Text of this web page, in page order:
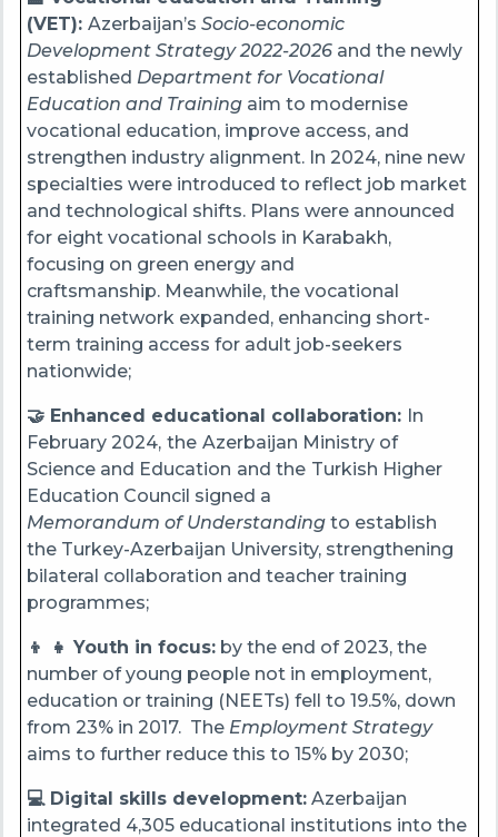
(VET):Azerbaijan’sSocio-economic
Development Strategy 2022-2026 and the newly
established Department for Vocational
Education and Training aim to modernise
vocational education, improve access, and
strengthen industry alignment. In 2024, nine new
specialties were introduced to reflect job market
and technological shifts. Plans were announced
for eight vocational schools in Karabakh,
focusing on green energy and
craftsmanship. Meanwhile, the vocational
training network expanded, enhancing short-
term training access for adult job-seekers
nationwide;
🤝 Enhanced educational collaboration: In
February 2024, the Azerbaijan Ministry of
Science and Education and the Turkish Higher
Education Council signed a
Memorandum of Understanding to establish
the Turkey-Azerbaijan University, strengthening
bilateral collaboration and teacher training
programmes;
👦 👧 Youth in focus: by the end of 2023, the
number of young people not in employment,
education or training (NEETs) fell to 19.5%, down
from 23% in 2017. The Employment Strategy
aims to further reduce this to 15% by 2030;
💻 Digital skills development: Azerbaijan
integrated 4,305 educational institutions into the